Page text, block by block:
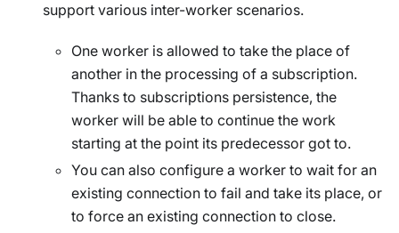
support various inter-worker scenarios.
One worker is allowed to take the place of
another in the processing of a subscription.
Thanks to subscriptions persistence, the
worker will be able to continue the work
starting at the point its predecessor got to.
You can also configure a worker to wait for an
existing connection to fail and take its place, or
to force an existing connection to close.